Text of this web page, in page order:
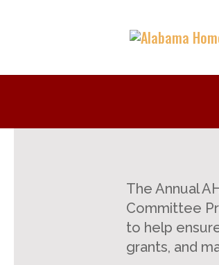
The Annual
Committee
to help
grants, and